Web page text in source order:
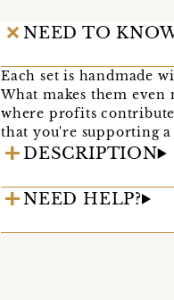
NEED TO
Each set is handmade
What makes them
where profits
that you're supporting a
DESCRIPTION
NEED HELP?